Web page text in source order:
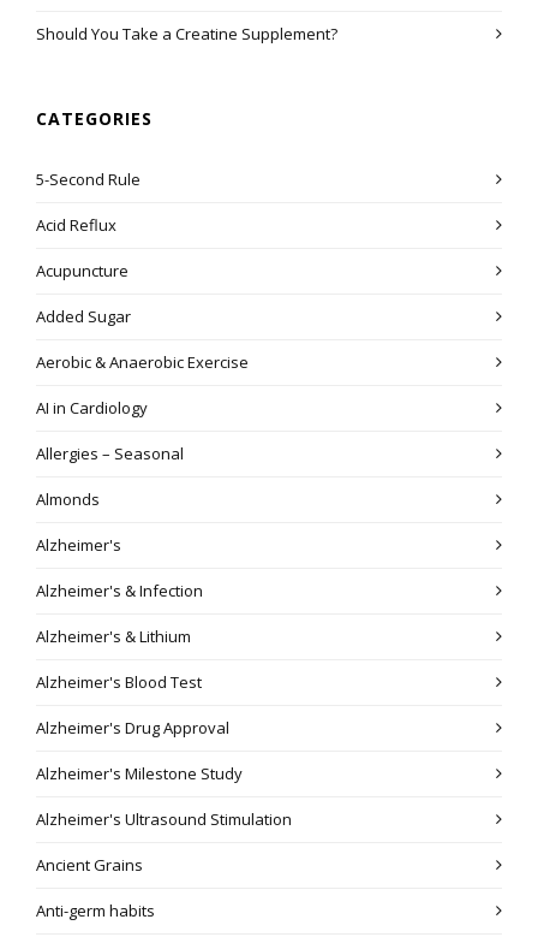
Should You Take a Creatine Supplement?
CATEGORIES
5-Second Rule
Acid Reflux
Acupuncture
Added Sugar
Aerobic & Anaerobic Exercise
AI in Cardiology
Allergies – Seasonal
Almonds
Alzheimer's
Alzheimer's & Infection
Alzheimer's & Lithium
Alzheimer's Blood Test
Alzheimer's Drug Approval
Alzheimer's Milestone Study
Alzheimer's Ultrasound Stimulation
Ancient Grains
Anti-germ habits